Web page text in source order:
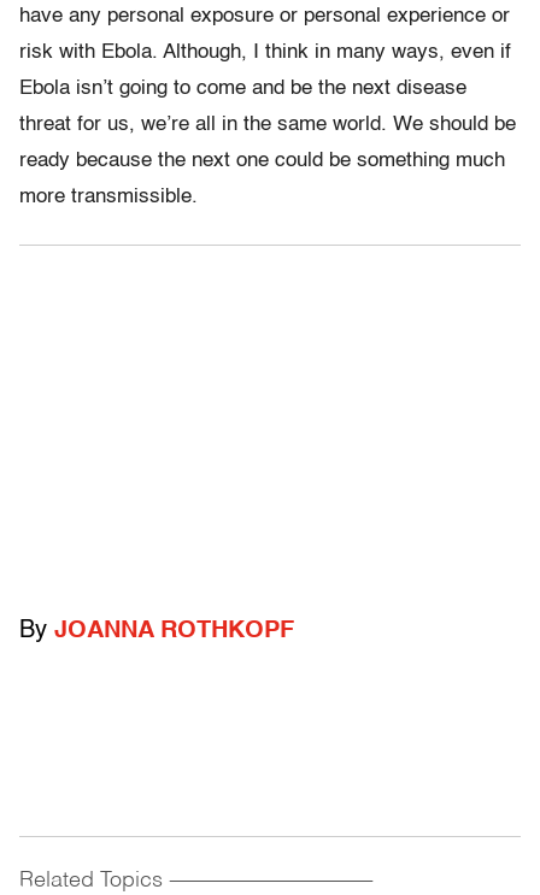
have any personal exposure or personal experience or
risk with Ebola. Although, I think in many ways, even if
Ebola isn’t going to come and be the next disease
threat for us, we’re all in the same world. We should be
ready because the next one could be something much
more transmissible.
By JOANNA ROTHKOPF
Related Topics ------------------------------------------